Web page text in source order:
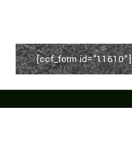
[ccf_form id="11610"]